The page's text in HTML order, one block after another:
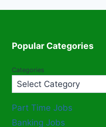
Popular Categories
Categories
Part Time Jobs
Banking Jobs